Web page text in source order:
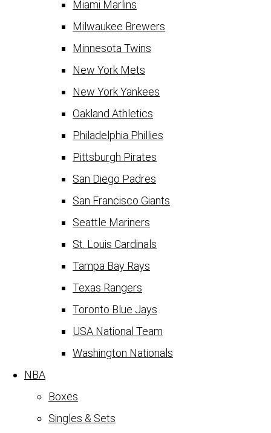
Miami Marlins
Milwaukee Brewers
Minnesota Twins
New York Mets
New York Yankees
Oakland Athletics
Philadelphia Phillies
Pittsburgh Pirates
San Diego Padres
San Francisco Giants
Seattle Mariners
St. Louis Cardinals
Tampa Bay Rays
Texas Rangers
Toronto Blue Jays
USA National Team
Washington Nationals
NBA
Boxes
Singles & Sets